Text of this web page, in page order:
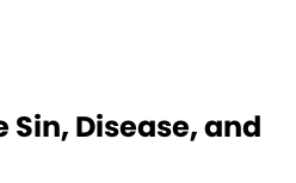
Sin, Disease, and